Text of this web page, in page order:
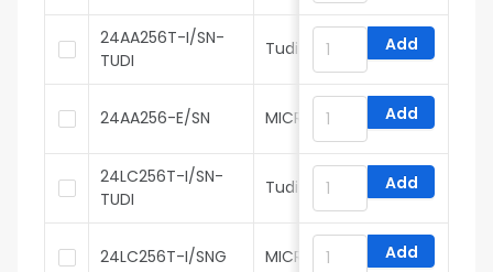
24AA256T-I/SN-
TUDI
Tudi Add
24AA256-E/SN MICROCHIP Add
24LC256T-I/SN-
TUDI
Tudi Add
24LC256T-I/SNG MICROCHIP Add